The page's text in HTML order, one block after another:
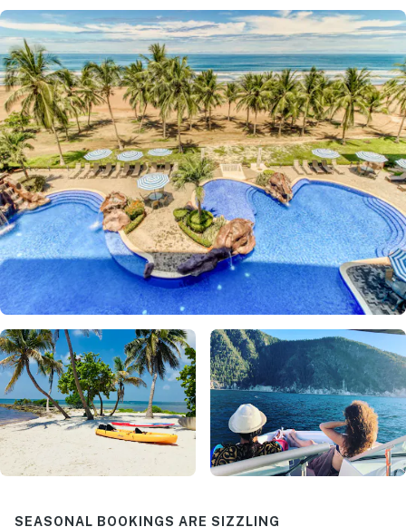
SEASONAL BOOKINGS ARE SIZZLING